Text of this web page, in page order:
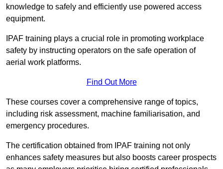
knowledge to safely and efficiently use powered access
equipment.
IPAF training plays a crucial role in promoting workplace
safety by instructing operators on the safe operation of
aerial work platforms.
Find Out More
These courses cover a comprehensive range of topics,
including risk assessment, machine familiarisation, and
emergency procedures.
The certification obtained from IPAF training not only
enhances safety measures but also boosts career prospects